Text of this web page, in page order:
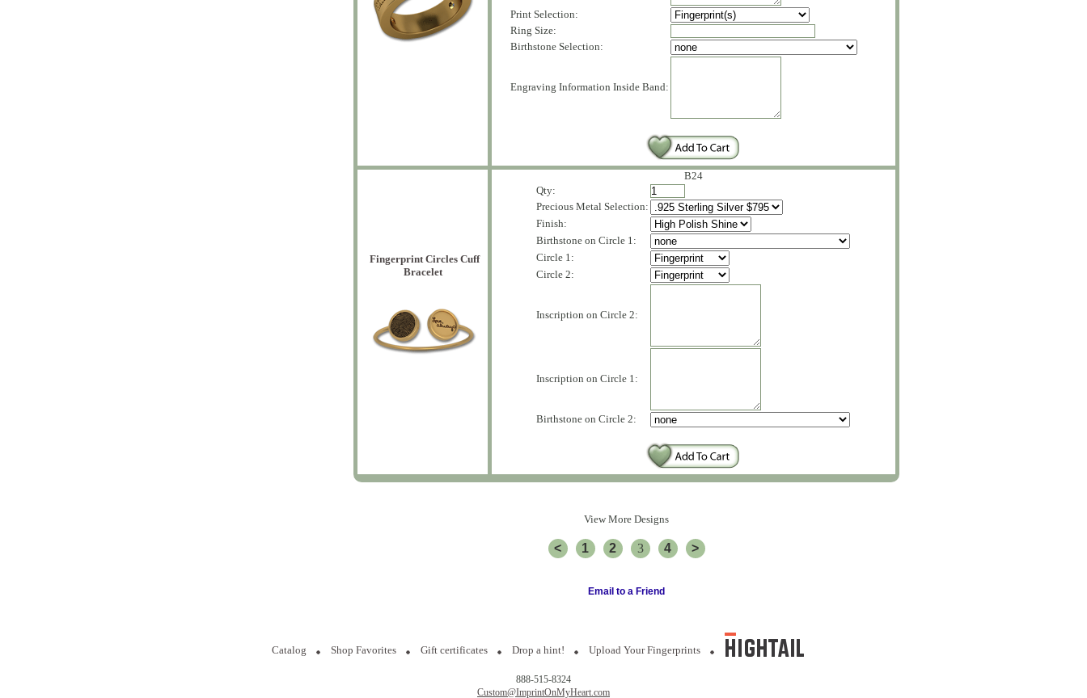
Print Selection:
Ring Size:
Birthstone Selection:
Engraving Information Inside Band:
Fingerprint Circles Cuff
Bracelet
B24
Qty:
Precious Metal Selection:
Finish:
Birthstone on Circle 1:
Circle 1:
Circle 2:
Inscription on Circle 2:
Inscription on Circle 1:
Birthstone on Circle 2:
View More Designs
< 1 2 3 4 >
Email to a Friend
Catalog Shop Favorites Gift certificates Drop a hint! Upload Your Fingerprints
888-515-8324
Custom@ImprintOnMyHeart.com